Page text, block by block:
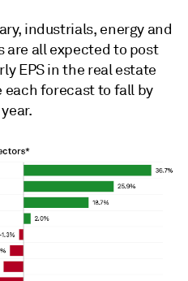
industrials, energy and
are all expected to post
EPS in the real estate
each forecast to fall by